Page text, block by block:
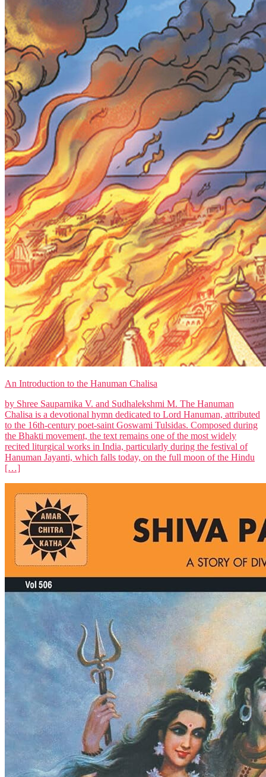
An Introduction to the Hanuman Chalisa
by Shree Sauparnika V. and Sudhalekshmi M. The Hanuman
Chalisa is a devotional hymn dedicated to Lord Hanuman, attributed
to the 16th-century poet-saint Goswami Tulsidas. Composed during
the Bhakti movement, the text remains one of the most widely
recited liturgical works in India, particularly during the festival of
Hanuman Jayanti, which falls today, on the full moon of the Hindu
[…]